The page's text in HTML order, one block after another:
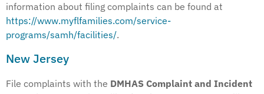
information about filing complaints can be found at
https://www.myflfamilies.com/service-
programs/samh/facilities/.
New Jersey
File complaints with the DMHAS Complaint and Incident